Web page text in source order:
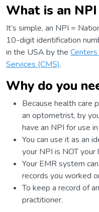
What is an
It’s simple, an NPI =
10-digit identification
in the USA by the
Services (CMS).
Why do you
Because health care
an optometrist, by
have an NPI for use
You can use it as an
your NPI is NOT your
Your EMR system
records you worked
To keep a record of
practitioner.